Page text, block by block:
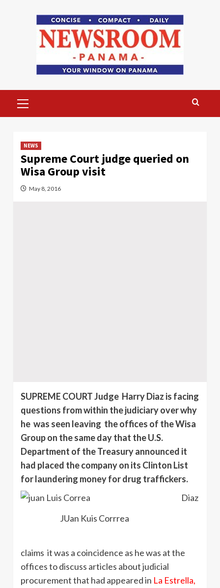
Menu
NEWS
Supreme Court judge queried on
Wisa Group visit
May 8, 2016
SUPREME COURT Judge Harry Diaz is facing
questions from within the judiciary over why
he was seen leaving the offices of the Wisa
Group on the same day that the U.S.
Department of the Treasury announced it
had placed the company on its Clinton List
for laundering money for drug traffickers.
JUan Kuis Corrrea
Diaz
claims it was a coincidence as he was at the
offices to discuss articles about judicial
procurement that had appeared in La Estrella,